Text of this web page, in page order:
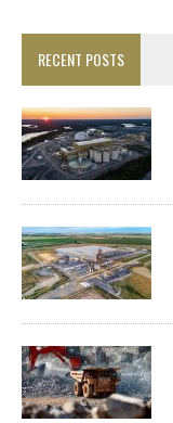
RECENT POSTS